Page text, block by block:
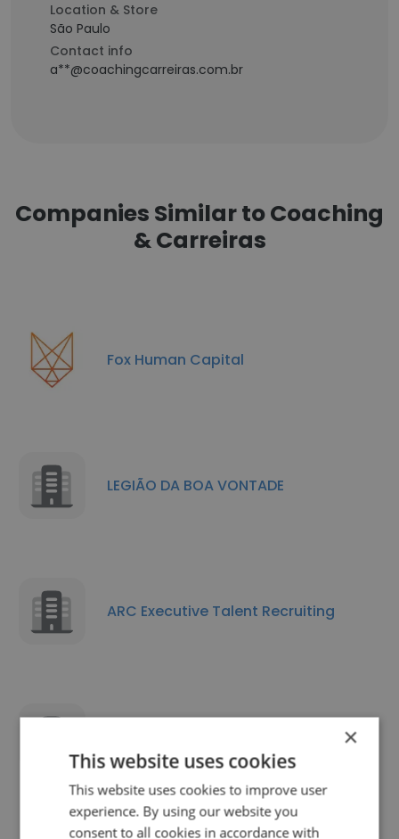
Location & Store
São Paulo
Contact info
a**@coachingcarreiras.com.br
Companies Similar to Coaching
& Carreiras
Fox Human Capital
LEGIÃO DA BOA VONTADE
ARC Executive Talent Recruiting
×
This website uses cookies
This website uses cookies to improve user
experience. By using our website you
consent to all cookies in accordance with